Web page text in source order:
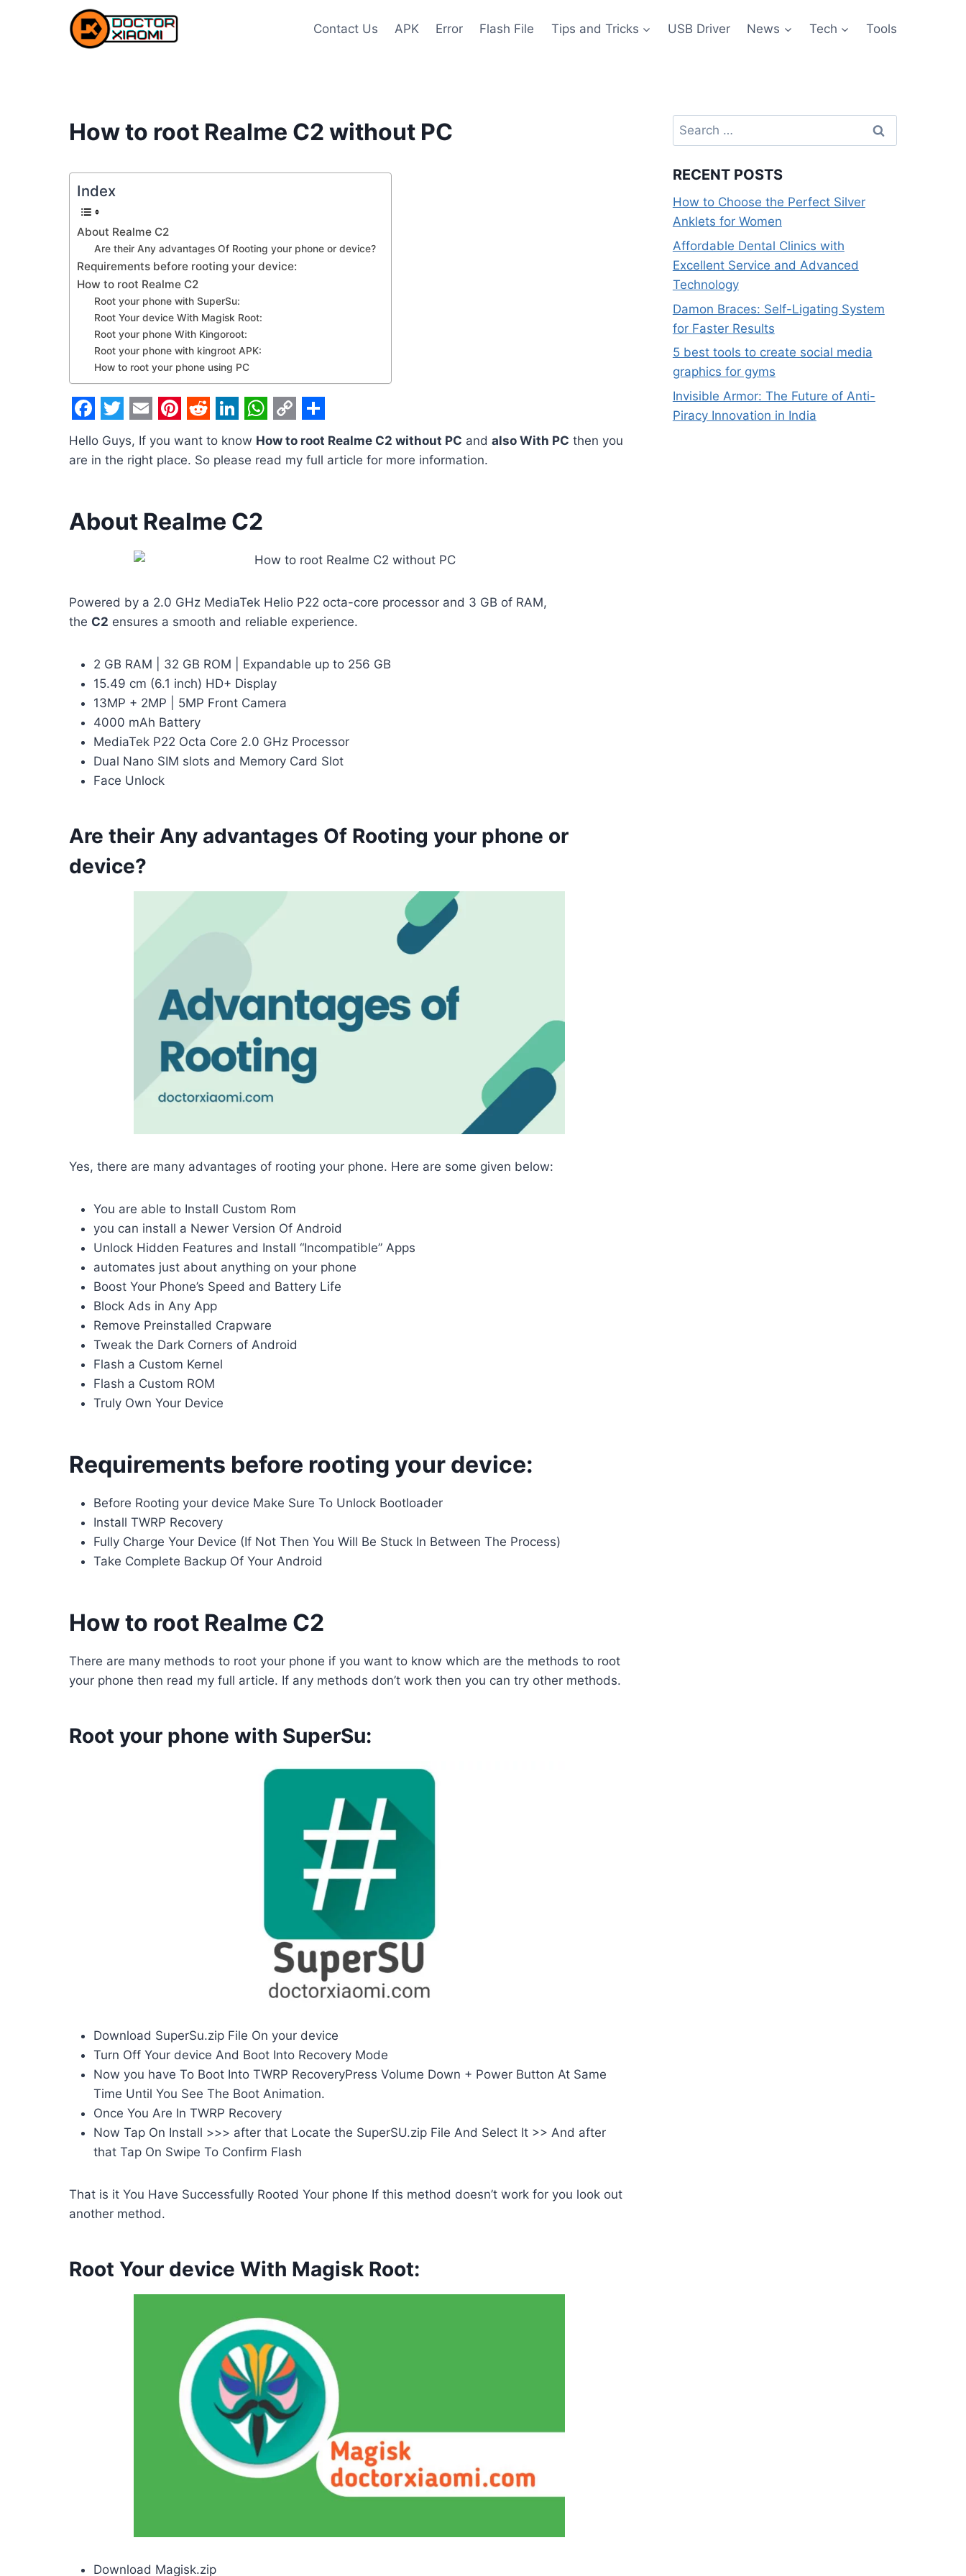
Contact Us APK Error Flash File Tips and Tricks USB Driver News Tech Tools
How to root Realme C2 without PC
Index
About Realme C2
Are their Any advantages Of Rooting your phone or device?
Requirements before rooting your device:
How to root Realme C2
Root your phone with SuperSu:
Root Your device With Magisk Root:
Root your phone With Kingoroot:
Root your phone with kingroot APK:
How to root your phone using PC
F
a
b
k
T
w
t
E
m
l
P
i
e
s
t
R
e
i
L
i
e
n
W
h
s
p
p
C
o
n
k
S
h
Hello Guys, If you want to know How to root Realme C2 without PC and also With PC then you
are in the right place. So please read my full article for more information.
About Realme C2
Powered by a 2.0 GHz MediaTek Helio P22 octa-core processor and 3 GB of RAM,
the C2 ensures a smooth and reliable experience.
2 GB RAM | 32 GB ROM | Expandable up to 256 GB
15.49 cm (6.1 inch) HD+ Display
13MP + 2MP | 5MP Front Camera
4000 mAh Battery
MediaTek P22 Octa Core 2.0 GHz Processor
Dual Nano SIM slots and Memory Card Slot
Face Unlock
Are their Any advantages Of Rooting your phone or
device?
Yes, there are many advantages of rooting your phone. Here are some given below:
You are able to Install Custom Rom
you can install a Newer Version Of Android
Unlock Hidden Features and Install “Incompatible” Apps
automates just about anything on your phone
Boost Your Phone’s Speed and Battery Life
Block Ads in Any App
Remove Preinstalled Crapware
Tweak the Dark Corners of Android
Flash a Custom Kernel
Flash a Custom ROM
Truly Own Your Device
Requirements before rooting your device:
Before Rooting your device Make Sure To Unlock Bootloader
Install TWRP Recovery
Fully Charge Your Device (If Not Then You Will Be Stuck In Between The Process)
Take Complete Backup Of Your Android
How to root Realme C2
There are many methods to root your phone if you want to know which are the methods to root
your phone then read my full article. If any methods don’t work then you can try other methods.
Root your phone with SuperSu:
Download SuperSu.zip File On your device
Turn Off Your device And Boot Into Recovery Mode
Now you have To Boot Into TWRP RecoveryPress Volume Down + Power Button At Same
Time Until You See The Boot Animation.
Once You Are In TWRP Recovery
Now Tap On Install >>> after that Locate the SuperSU.zip File And Select It >> And after
that Tap On Swipe To Confirm Flash
That is it You Have Successfully Rooted Your phone If this method doesn’t work for you look out
another method.
Root Your device With Magisk Root:
Download Magisk.zip
Search
for:
RECENT POSTS
How to Choose the Perfect Silver
Anklets for Women
Affordable Dental Clinics with
Excellent Service and Advanced
Technology
Damon Braces: Self-Ligating System
for Faster Results
5 best tools to create social media
graphics for gyms
Invisible Armor: The Future of Anti-
Piracy Innovation in India